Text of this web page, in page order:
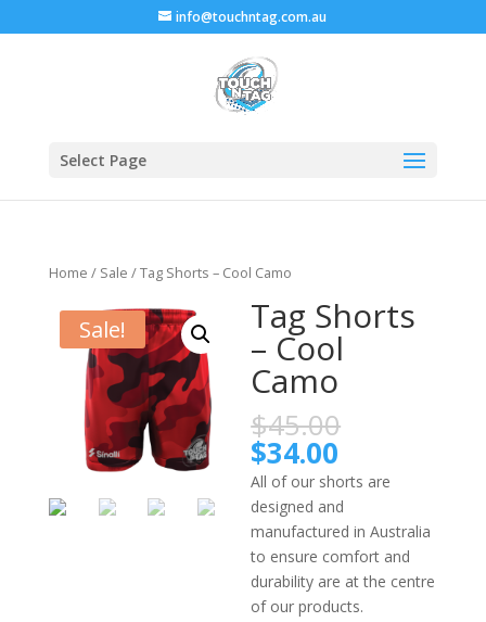
info@touchntag.com.au
Select Page
Home / Sale / Tag Shorts – Cool Camo
Sale! Tag Shorts
– Cool
Camo
$45.00
$34.00
All of our shorts are
designed and
manufactured in Australia
to ensure comfort and
durability are at the centre
of our products.